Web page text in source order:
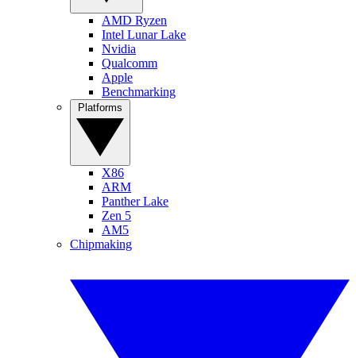
AMD Ryzen
Intel Lunar Lake
Nvidia
Qualcomm
Apple
Benchmarking
X86
ARM
Panther Lake
Zen 5
AM5
Chipmaking